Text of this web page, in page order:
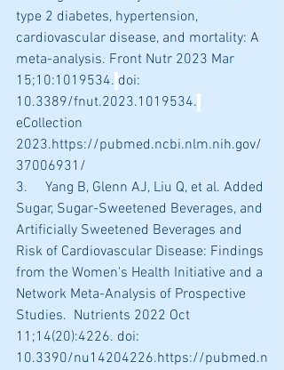
type 2 diabetes, hypertension,
cardiovascular disease, and mortality: A
meta-analysis. Front Nutr 2023 Mar
15;10:1019534. doi:
10.3389/fnut.2023.1019534.
eCollection
2023.https://pubmed.ncbi.nlm.nih.gov/
37006931/
3.     Yang B, Glenn AJ, Liu Q, et al. Added
Sugar, Sugar-Sweetened Beverages, and
Artificially Sweetened Beverages and
Risk of Cardiovascular Disease: Findings
from the Women's Health Initiative and a
Network Meta-Analysis of Prospective
Studies.  Nutrients 2022 Oct
11;14(20):4226. doi:
10.3390/nu14204226.https://pubmed.n